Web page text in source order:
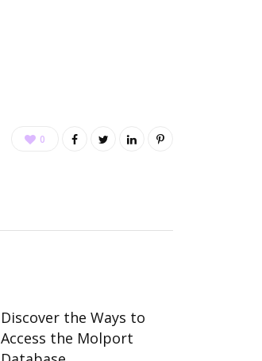
0
Discover the Ways to
Access the Molport